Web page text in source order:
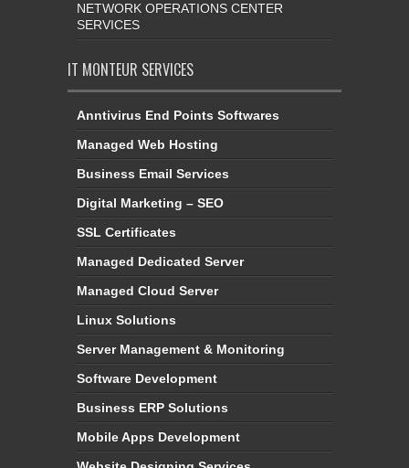
NETWORK OPERATIONS CENTER
SERVICES
IT MONTEUR SERVICES
Anntivirus End Points Softwares
Managed Web Hosting
Business Email Services
Digital Marketing – SEO
SSL Certificates
Managed Dedicated Server
Managed Cloud Server
Linux Solutions
Server Management & Monitoring
Software Development
Business ERP Solutions
Mobile Apps Development